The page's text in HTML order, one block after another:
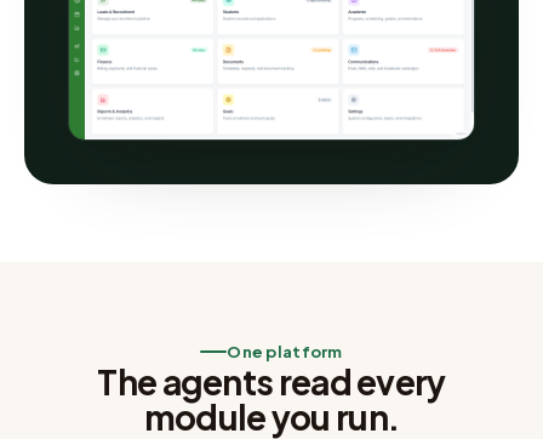
One platform
The agents read every
module you run.